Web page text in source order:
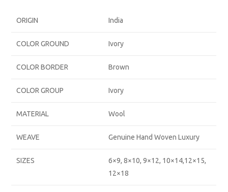
ORIGIN India
COLOR GROUND Ivory
COLOR BORDER Brown
COLOR GROUP Ivory
MATERIAL Wool
WEAVE Genuine Hand Woven Luxury
SIZES
6×9, 8×10, 9×12, 10×14,12×15,
12×18